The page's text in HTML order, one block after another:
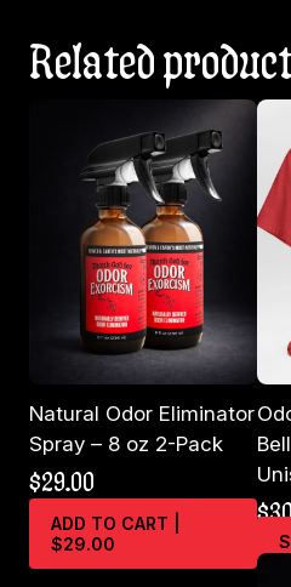
Related
Natural Odor Eliminator
Spray – 8 oz 2-Pack
$29.00
ADD TO CART |
$29.00
$